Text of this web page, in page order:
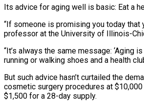
Its advice for aging well is basic: Eat a
“If someone is promising you today that
professor at the University of Illinois-
“It’s always the same message: ‘Aging
running or walking shoes and a health
But such advice hasn’t curtailed the
cosmetic surgery procedures at
$1,500 for a 28-day supply.